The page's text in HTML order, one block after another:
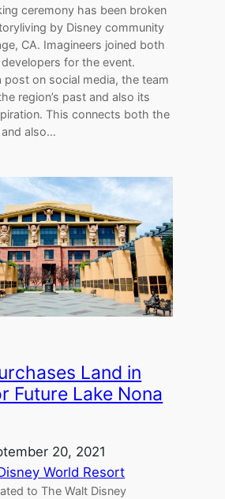
ceremony has been broken
by Disney community
CA. Imagineers joined both
for the event.
post on social media, the team
region’s past and also its
This connects both the
and also…
Land in
Future Lake Nona
20, 2021
World Resort
to The Walt Disney